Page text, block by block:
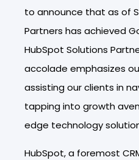
to announce that as of
Partners has achieved
HubSpot Solutions
accolade emphasizes
assisting our clients in
tapping into growth
edge technology
HubSpot, a foremost